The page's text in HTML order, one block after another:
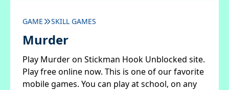
GAME SKILL GAMES
Murder
Play Murder on Stickman Hook Unblocked site.
Play free online now. This is one of our favorite
mobile games. You can play at school, on any